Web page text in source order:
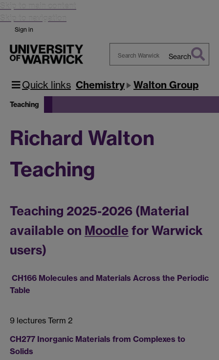
Skip to main content
Skip to navigation
Sign in
Warwick
Search
Quick links Chemistry Walton Group
Teaching
Richard Walton
Teaching
Teaching 2025-2026 (Material
available on Moodle for Warwick
users)
CH166 Molecules and Materials Across the Periodic
Table
9 lectures Term 2
CH277 Inorganic Materials from Complexes to
Solids